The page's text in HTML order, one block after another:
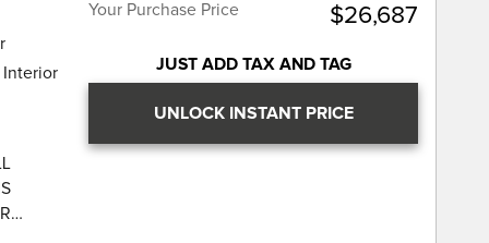
Jaguar.
Interior
Your Purchase Price $26,687
JUST ADD TAX AND TAG
UNLOCK INSTANT PRICE